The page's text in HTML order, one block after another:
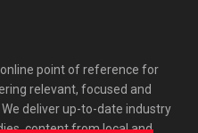
point of reference for
relevant, focused and
deliver up-to-date industry
content from local and